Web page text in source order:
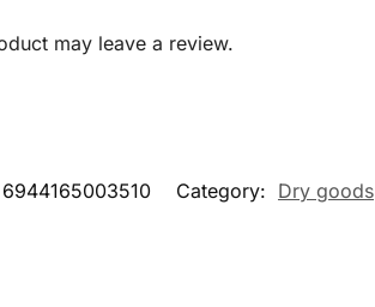
may leave a review.
6944165003510 Category: Dry goods